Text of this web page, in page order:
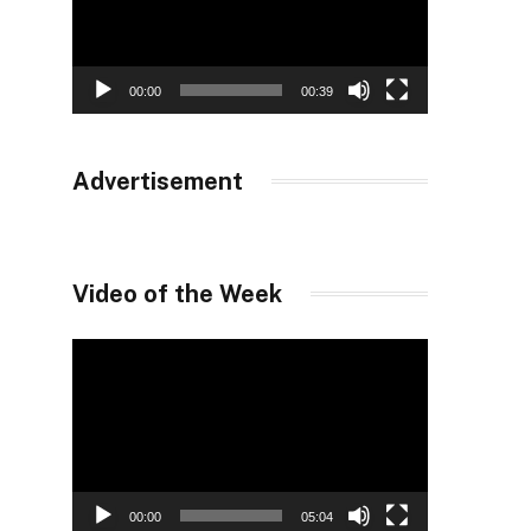
00:00 00:39
Advertisement
Video of the Week
00:00 05:04